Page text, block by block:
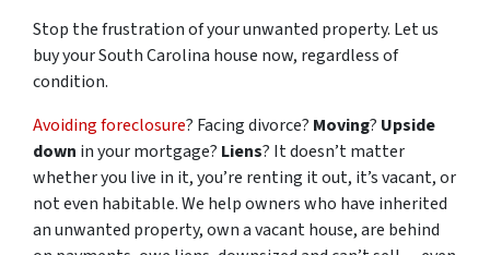
Stop the frustration of your unwanted property. Let us
buy your South Carolina house now, regardless of
condition.
Avoiding foreclosure? Facing divorce? Moving? Upside
down in your mortgage? Liens? It doesn’t matter
whether you live in it, you’re renting it out, it’s vacant, or
not even habitable. We help owners who have inherited
an unwanted property, own a vacant house, are behind